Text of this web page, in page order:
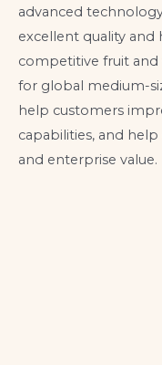
advanced
excellent quality and
competitive fruit
for global medium-
help customers
capabilities, and
and enterprise value.